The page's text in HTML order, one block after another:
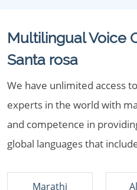
Multilingual Voice
Santa rosa
We have unlimited access
experts in the world with
and competence in
global languages that
Marathi